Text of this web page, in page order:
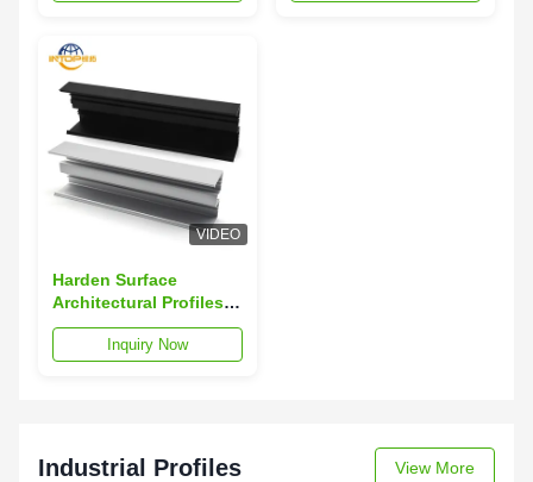
VIDEO
Harden Surface
Architectural Profiles
Scratch Resistant 6063
Aluminum Extrusion
Inquiry Now
Industrial Profiles View More